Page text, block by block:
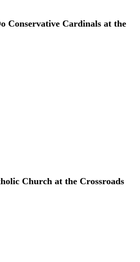
Conservative Cardinals at the
Church at the Crossroads